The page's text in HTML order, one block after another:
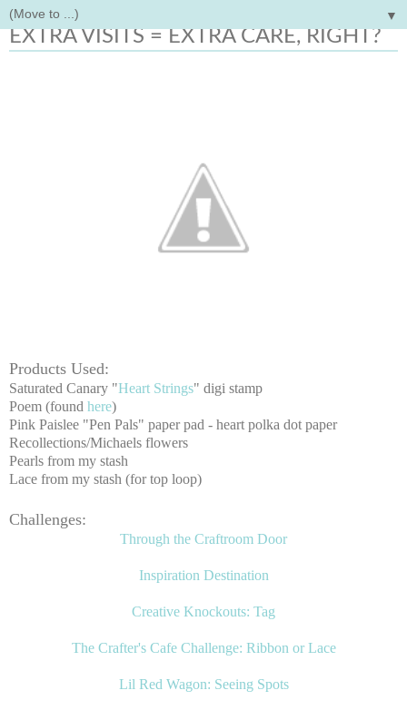
▼
Thursday, April 23, 2015
EXTRA VISITS = EXTRA CARE, RIGHT?
Products Used:
Saturated Canary "Heart Strings" digi stamp
Poem (found here)
Pink Paislee "Pen Pals" paper pad - heart polka dot paper
Recollections/Michaels flowers
Pearls from my stash
Lace from my stash (for top loop)
Challenges:
Through the Craftroom Door
Inspiration Destination
Creative Knockouts: Tag
The Crafter's Cafe Challenge: Ribbon or Lace
Lil Red Wagon: Seeing Spots